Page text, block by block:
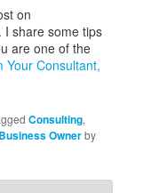
on
share some tips
are one of the
Your Consultant,
Consulting,
Ownerby